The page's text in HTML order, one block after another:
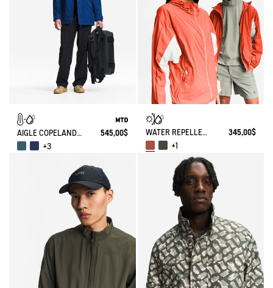
AIGLE COPELAND WATERPROOF AND WARM MID-LENGTH PARKA MTD
545,00$
+3
WATER REPELLENT PACKABLE SOLARPACK UV-C®
345,00$
+1